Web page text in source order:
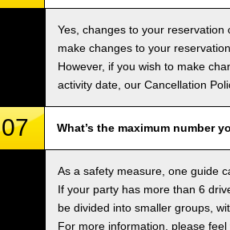
Yes, changes to your
make changes to your
However, if you wish to make
activity date, our Cancellation
07 What’s the maximum number
As a safety measure, one guide
If your party has more than 6
be divided into smaller groups,
For more information, please